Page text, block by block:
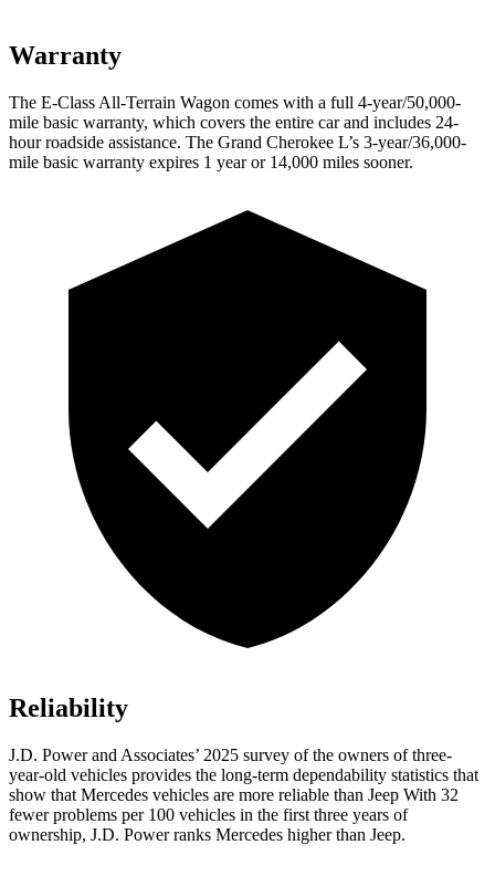
Warranty
The E-Class All-Terrain Wagon comes with a full 4-year/50,000-
mile basic warranty, which covers the entire car and includes 24-
hour roadside assistance. The Grand Cherokee L’s 3-year/36,000-
mile basic warranty expires 1 year or 14,000 miles sooner.
Reliability
J.D. Power and Associates’ 2025 survey of the owners of three-
year-old vehicles provides the long-term dependability statistics that
show that Mercedes vehicles are more reliable than Jeep With 32
fewer problems per 100 vehicles in the first three years of
ownership, J.D. Power ranks Mercedes higher than Jeep.